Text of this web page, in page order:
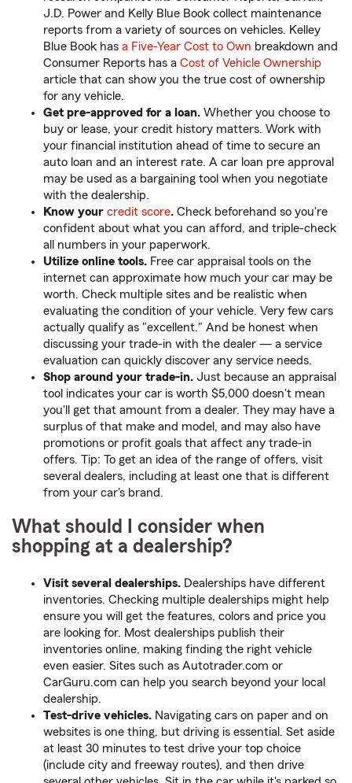
J.D. Power and Kelly Blue Book collect maintenance
reports from a variety of sources on vehicles. Kelley
Blue Book has a Five-Year Cost to Own breakdown and
Consumer Reports has a Cost of Vehicle Ownership
article that can show you the true cost of ownership
for any vehicle.
Get pre-approved for a loan. Whether you choose to
buy or lease, your credit history matters. Work with
your financial institution ahead of time to secure an
auto loan and an interest rate. A car loan pre approval
may be used as a bargaining tool when you negotiate
with the dealership.
Know your credit score. Check beforehand so you're
confident about what you can afford, and triple-check
all numbers in your paperwork.
Utilize online tools. Free car appraisal tools on the
internet can approximate how much your car may be
worth. Check multiple sites and be realistic when
evaluating the condition of your vehicle. Very few cars
actually qualify as "excellent." And be honest when
discussing your trade-in with the dealer — a service
evaluation can quickly discover any service needs.
Shop around your trade-in. Just because an appraisal
tool indicates your car is worth $5,000 doesn't mean
you'll get that amount from a dealer. They may have a
surplus of that make and model, and may also have
promotions or profit goals that affect any trade-in
offers. Tip: To get an idea of the range of offers, visit
several dealers, including at least one that is different
from your car's brand.
What should I consider when
shopping at a dealership?
Visit several dealerships. Dealerships have different
inventories. Checking multiple dealerships might help
ensure you will get the features, colors and price you
are looking for. Most dealerships publish their
inventories online, making finding the right vehicle
even easier. Sites such as Autotrader.com or
CarGuru.com can help you search beyond your local
dealership.
Test-drive vehicles. Navigating cars on paper and on
websites is one thing, but driving is essential. Set aside
at least 30 minutes to test drive your top choice
(include city and freeway routes), and then drive